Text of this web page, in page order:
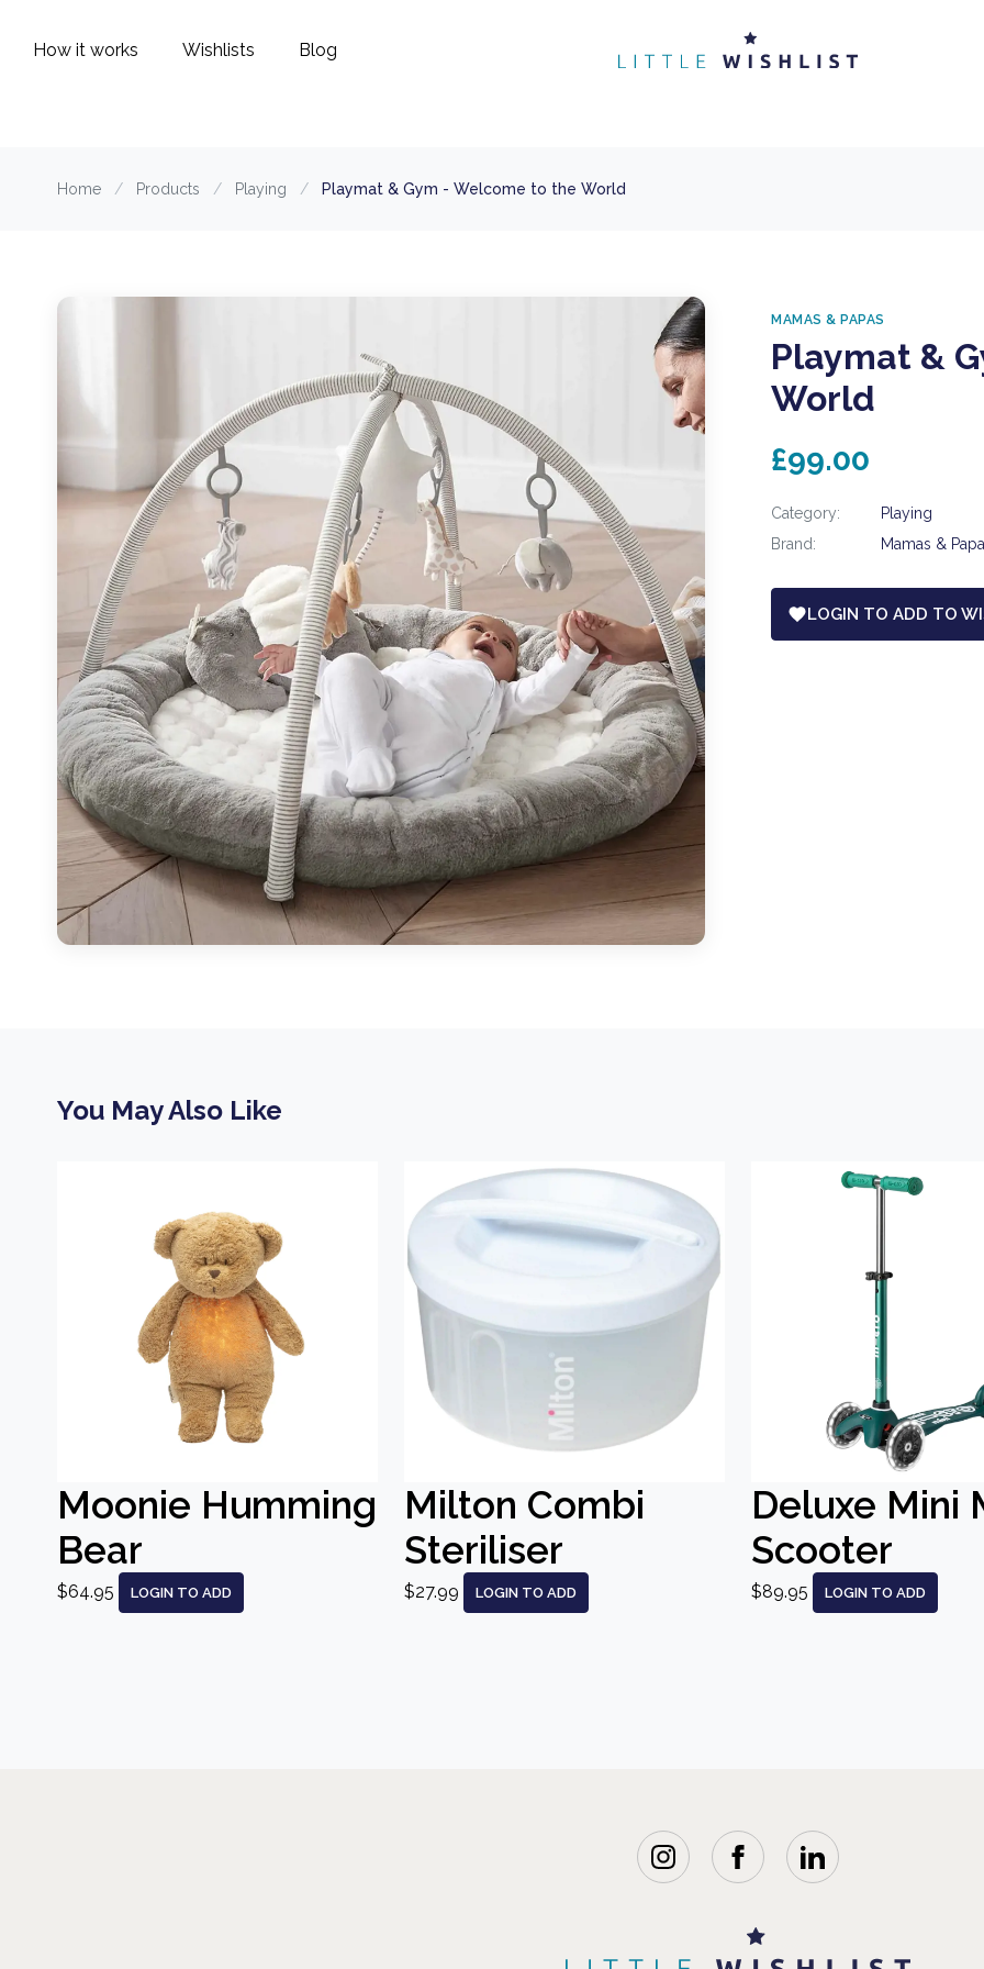
How it works Wishlists Blog
Home / Products / Playing / Playmat & Gym - Welcome to the World
MAMAS & PAPAS
Playmat &
World
£99.00
Category:
Playing
Brand:
Mamas &
LOGIN TO ADD TO
You May Also Like
Moonie Humming
Bear
$64.95 LOGIN TO ADD
Milton Combi
Steriliser
$27.99 LOGIN TO ADD
Deluxe Mini
Scooter
$89.95 LOGIN TO ADD